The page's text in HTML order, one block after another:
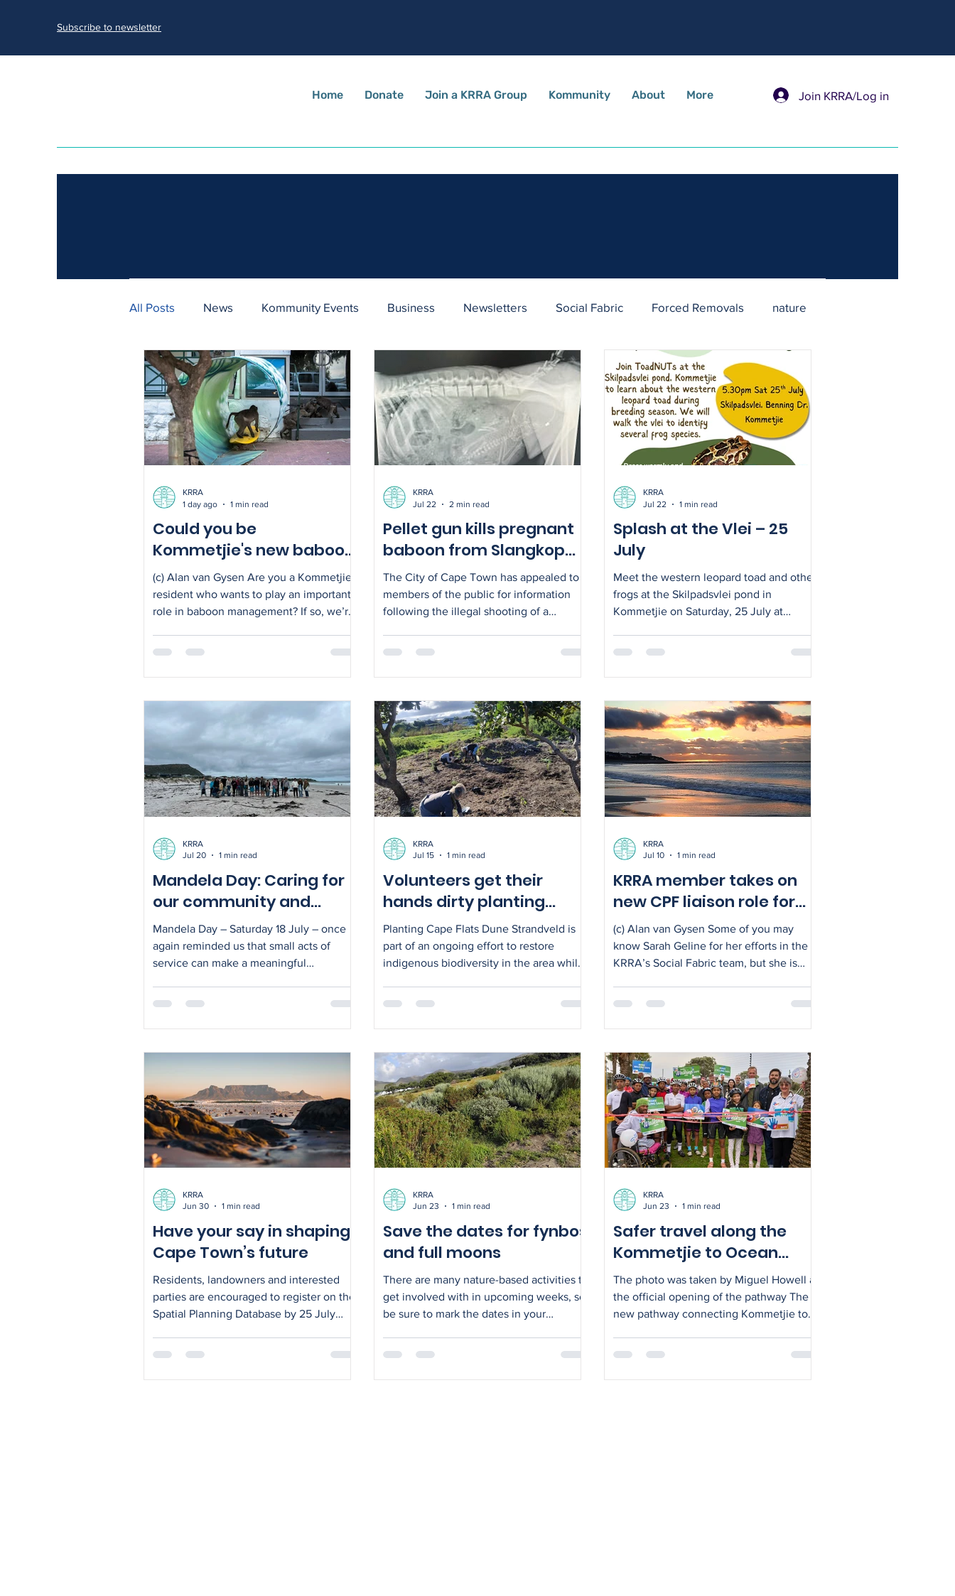
Subscribe to newsletter
Home Donate Join a KRRA Group Kommunity About More Join KRRA/Log in
All Posts News Kommunity Events Business Newsletters Social Fabric Forced Removals nature
sewage spills
Could you be
Kommetjie's new baboon
liaison?
(c) Alan van Gysen Are you a Kommetjie
resident who wants to play an important
role in baboon management? If so, we’re
Baboon Advisory Group (CPBAG). The
communication between the Kommetjie
community, the KRRA and the City of
Cape Town as work continues to improve
baboon management across the Cape
Peninsula. The CPBAG was esta
KRRA
1 day ago
1 min read
Pellet gun kills pregnant
baboon from Slangkop
troop – City appeals for
information
The City of Cape Town has appealed to
members of the public for information
following the illegal shooting of a
KRRA
Jul 22
2 min read
Splash at the Vlei – 25
July
Meet the western leopard toad and other
frogs at the Skilpadsvlei pond in
Kommetjie on Saturday, 25 July at
discovering more about several frog
Contact Alison for more info on
0827716232.
KRRA
Jul 22
1 min read
Mandela Day: Caring for
our community and
environment
Mandela Day – Saturday 18 July – once
again reminded us that small acts of
service can make a meaningful
environment. Beach clean up On Long
from the beach. Ongoing effort is
required to keep the beach clean so do
your part when visiting it. Green
neighbours KRRA also supported the
Mand
KRRA
Jul 20
1 min read
Volunteers get their
hands dirty planting
indigenous Strandveld
vegetation
Planting Cape Flats Dune Strandveld is
part of an ongoing effort to restore
indigenous biodiversity in the area while
KRRA
Jul 15
1 min read
KRRA member takes on
new CPF liaison role for
safer communities
(c) Alan van Gysen Some of you may
know Sarah Geline for her efforts in the
KRRA’s Social Fabric team, but she is
CPF liaison role. As the liaison, Sarah will
chairperson and provide representation
from Kommetjie. Sarah is eager to
encourage greater communication and
collaboration between KRRA, SAPS,
Komwatch and CPF – and is
KRRA
Jul 10
1 min read
Have your say in shaping
Cape Town’s future
Residents, landowners and interested
parties are encouraged to register on the
Spatial Planning Database by 25 July
KRRA
Jun 30
1 min read
Save the dates for fynbos
and full moons
There are many nature-based activities to
get involved with in upcoming weeks, so
be sure to mark the dates in your
the open space east of Wireless Road –
KRRA
Jun 23
1 min read
Safer travel along the
Kommetjie to Ocean
View pathway
The photo was taken by Miguel Howell at
the official opening of the pathway The
new pathway connecting Kommetjie to
pedestrians and cyclists. Measuring 3m
KRRA
Jun 23
1 min read